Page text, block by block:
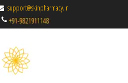
support@skinpharmacy.in